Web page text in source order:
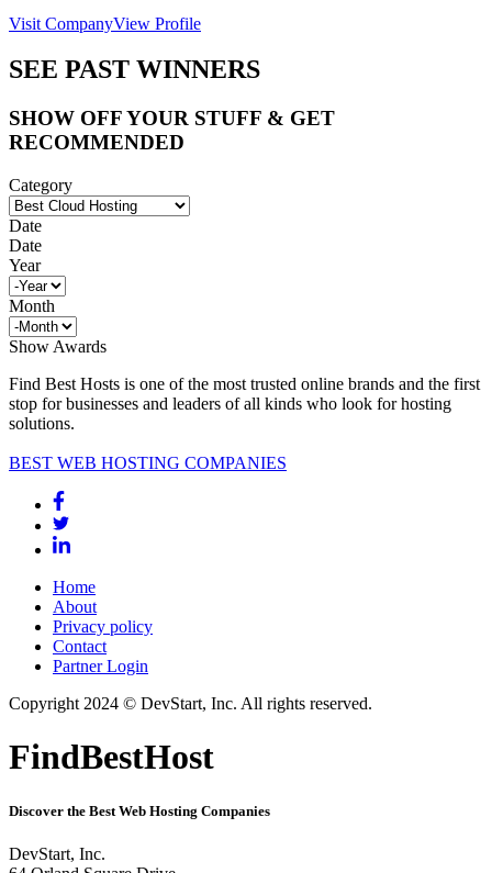
Visit CompanyView Profile
SEE PAST WINNERS
SHOW OFF YOUR STUFF & GET
RECOMMENDED
Category
Date
Date
Year
Month
Show Awards
Find Best Hosts is one of the most trusted online brands and the first
stop for businesses and leaders of all kinds who look for hosting
solutions.
BEST WEB HOSTING COMPANIES
Home
About
Privacy policy
Contact
Partner Login
Copyright 2024 © DevStart, Inc. All rights reserved.
FindBestHost
Discover the Best Web Hosting Companies
DevStart, Inc.